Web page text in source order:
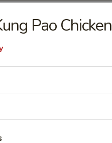
$8.25
$8.95
Pao Chicken